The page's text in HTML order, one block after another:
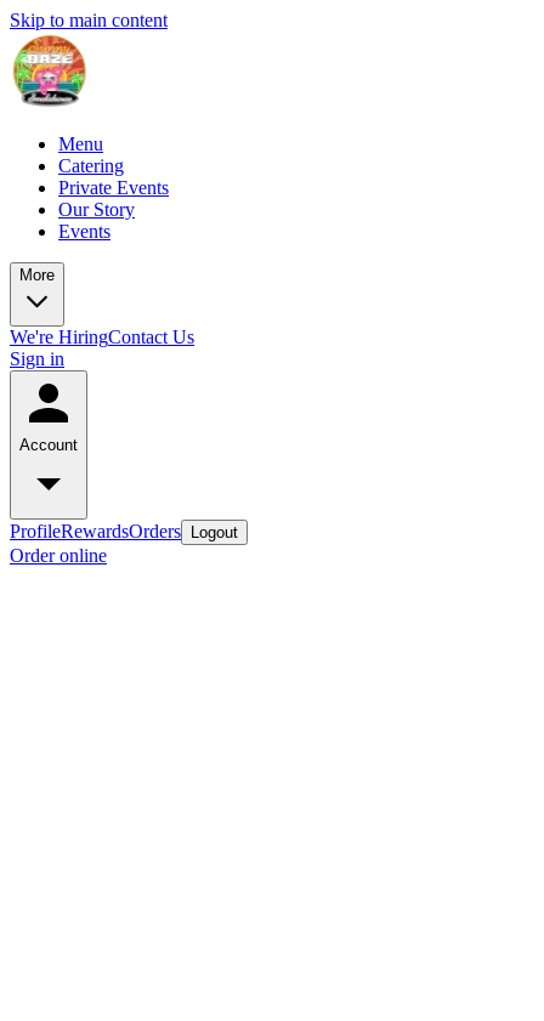
Skip to main content
Menu
Catering
Private Events
Our Story
Events
More
We're HiringContact Us
Sign in
Account
ProfileRewardsOrders Logout
Order online